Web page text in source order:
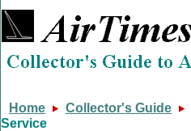
Home
Collector's Guide
Service